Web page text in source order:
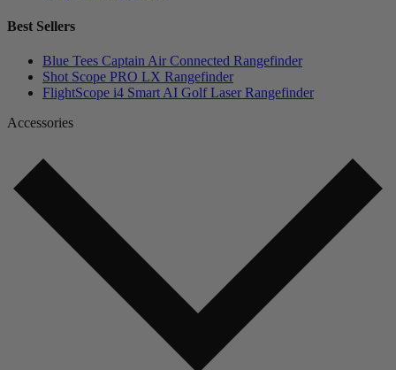
Best Sellers
Blue Tees Captain Air Connected Rangefinder
Shot Scope PRO LX Rangefinder
FlightScope i4 Smart AI Golf Laser Rangefinder
Accessories